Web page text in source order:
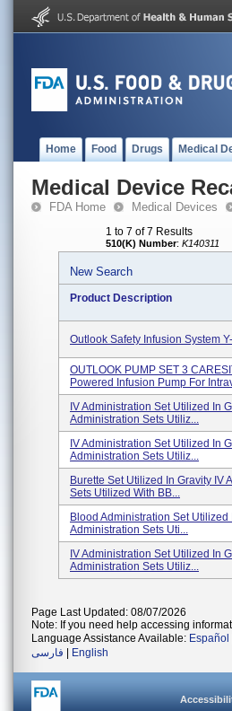
Home Food Drugs Medical
Medical Device
FDA Home Medical Devices
1 to 7 of 7 Results
510(K) Number: K140311
New Search
Product Description
Outlook Safety Infusion System
OUTLOOK PUMP SET 3
Powered Infusion Pump For
IV Administration Set Utilized In
Administration Sets Utiliz...
IV Administration Set Utilized In
Administration Sets Utiliz...
Burette Set Utilized In Gravity IV
Sets Utilized With BB...
Blood Administration Set
Administration Sets Uti...
IV Administration Set Utilized In
Administration Sets Utiliz...
Page Last Updated: 08/07/2026
Note: If you need help accessing
Language Assistance Available: Español
فارسی
English